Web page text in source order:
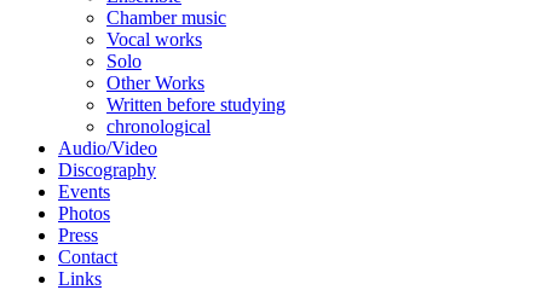
Chamber music
Vocal works
Solo
Other Works
Written before studying
chronological
Audio/Video
Discography
Events
Photos
Press
Contact
Links